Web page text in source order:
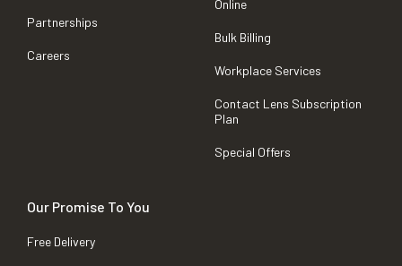
Partnerships
Careers
Online
Bulk Billing
Workplace Services
Contact Lens Subscription
Plan
Special Offers
Our Promise To You
Free Delivery